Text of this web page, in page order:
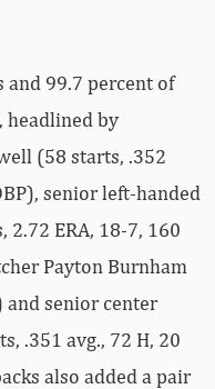
99.7 percent of
headlined by
(58 starts, .352
senior left-handed
ERA, 18-7, 160
Payton Burnham
and senior center
.351 avg., 72 H, 20
also added a pair